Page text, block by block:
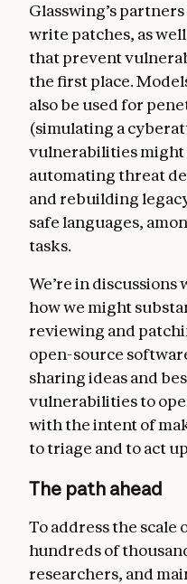
Glasswing’s
write patches, as
that prevent
the first place.
also be used for
(simulating a
vulnerabilities might
automating threat
and rebuilding
safe languages,
tasks.
We’re in
how we might
reviewing and
open-source
sharing ideas and
vulnerabilities to
with the intent of
to triage and to act
The path ahead
To address the scale
hundreds of
researchers, and